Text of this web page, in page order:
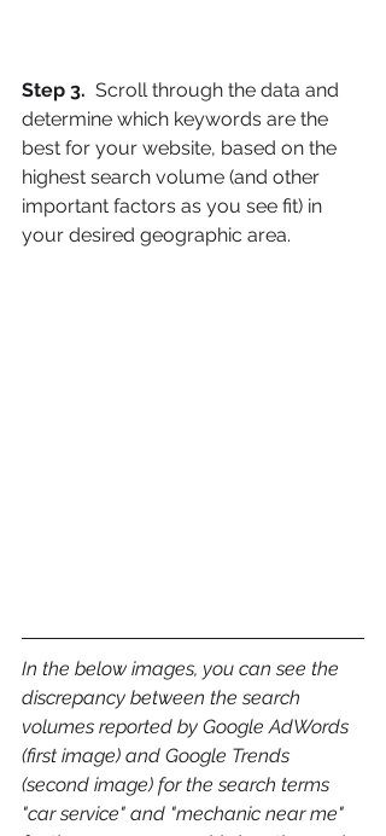
Step 3. Scroll through the data and
determine which keywords are the
best for your website, based on the
highest search volume (and other
important factors as you see fit) in
your desired geographic area.
In the below images, you can see the
discrepancy between the search
volumes reported by Google AdWords
(first image) and Google Trends
(second image) for the search terms
"car service" and "mechanic near me"